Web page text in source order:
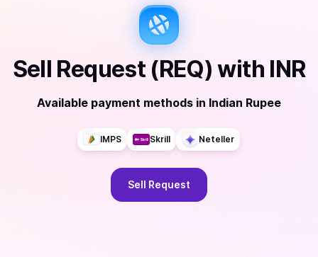
Sell Request (REQ) with INR
Available payment methods in Indian Rupee
IMPS Skrill Neteller
Sell Request